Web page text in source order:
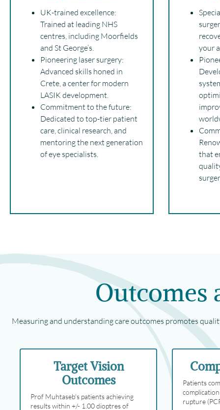
UK-trained excellence:
Trained at leading NHS
centres, including Moorfields
and St George’s.
Pioneering laser surgery:
Advanced skills honed in
Crete, a center for modern
LASIK development.
Commitment to the future:
Dedicated to top-tier patient
care, clinical research, and
mentoring the next generation
of eye specialists.
your
that
Outcomes
Measuring and understanding care outcomes promotes
Target Vision
Outcomes
Prof Muhtaseb's patients achieving
results within +/- 1.00 dioptres of
Patients
rupture